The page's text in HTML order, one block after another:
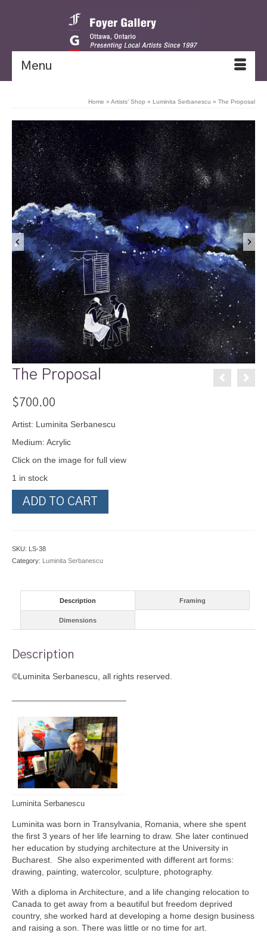
Menu
Home » Artists’ Shop » Luminita Serbanescu » The Proposal
The Proposal
$ 700.00
Artist: Luminita Serbanescu
Medium: Acrylic
Click on the image for full view
1 in stock
The
Proposal
ADD TO CART
SKU: LS-38
Category: Luminita Serbanescu
Description Framing
Dimensions
Description
©Luminita Serbanescu, all rights reserved.
Luminita Serbanescu
Luminita was born in Transylvania, Romania, where she spent
the first 3 years of her life learning to draw. She later continued
her education by studying architecture at the University in
Bucharest. She also experimented with different art forms:
drawing, painting, watercolor, sculpture, photography.
With a diploma in Architecture, and a life changing relocation to
Canada to get away from a beautiful but freedom deprived
country, she worked hard at developing a home design business
and raising a son. There was little or no time for art.